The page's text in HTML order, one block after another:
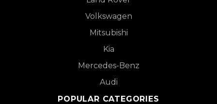
Volkswagen
Mitsubishi
Kia
Mercedes-Benz
Audi
POPULAR CATEGORIES